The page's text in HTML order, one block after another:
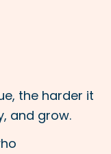
the harder it
and grow.